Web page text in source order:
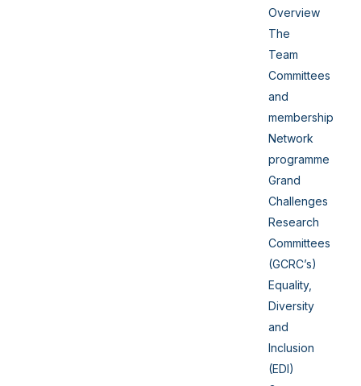
Overview
The
Team
Committees
and
membership
Network
programme
Grand
Challenges
Research
Committees
(GCRC’s)
Equality,
Diversity
and
Inclusion
(EDI)